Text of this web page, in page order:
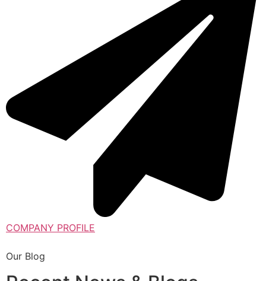
COMPANY PROFILE
Our Blog